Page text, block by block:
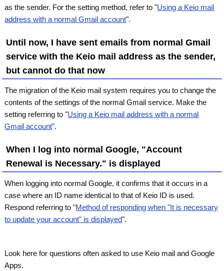
as the sender. For the setting method, refer to "Using a Keio mail
address with a normal Gmail account".
Until now, I have sent emails from normal Gmail
service with the Keio mail address as the sender,
but cannot do that now
The migration of the Keio mail system requires you to change the
contents of the settings of the normal Gmail service. Make the
setting referring to "Using a Keio mail address with a normal
Gmail account".
When I log into normal Google, "Account
Renewal is Necessary." is displayed
When logging into normal Google, it confirms that it occurs in a
case where an ID name identical to that of Keio ID is used.
Respond referring to "Method of responding when "It is necessary
to update your account" is displayed".
Look here for questions often asked to use Keio mail and Google
Apps.